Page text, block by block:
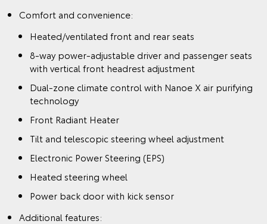
Comfort and convenience:
Heated/ventilated front and rear seats
8-way power-adjustable driver and passenger seats
with vertical front headrest adjustment
Dual-zone climate control with Nanoe X air purifying
technology
Front Radiant Heater
Tilt and telescopic steering wheel adjustment
Electronic Power Steering (EPS)
Heated steering wheel
Power back door with kick sensor
Additional features: